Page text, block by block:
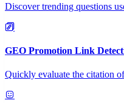
Discover trending questions
GEO Promotion Link
Quickly evaluate the citation